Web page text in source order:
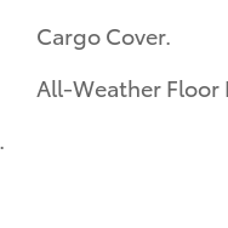
Cargo Cover.
All-Weather Floor